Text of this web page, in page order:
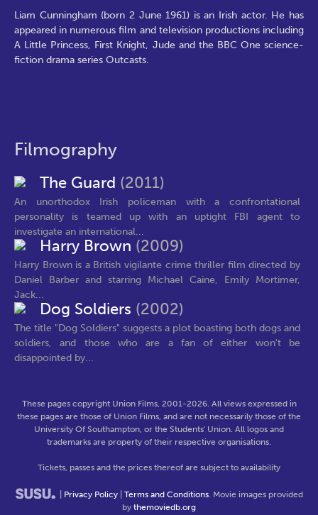
Liam Cunningham (born 2 June 1961) is an Irish actor. He has
appeared in numerous film and television productions including
A Little Princess, First Knight, Jude and the BBC One science-
fiction drama series Outcasts.
Filmography
The Guard (2011)
An unorthodox Irish policeman with a confrontational
personality is teamed up with an uptight FBI agent to
investigate an international...
Harry Brown (2009)
Harry Brown is a British vigilante crime thriller film directed by
Daniel Barber and starring Michael Caine, Emily Mortimer,
Jack...
Dog Soldiers (2002)
The title "Dog Soldiers" suggests a plot boasting both dogs and
soldiers, and those who are a fan of either won't be
disappointed by...
These pages copyright Union Films, 2001-2026. All views expressed in
these pages are those of Union Films, and are not necessarily those of the
University Of Southampton, or the Students' Union. All logos and
trademarks are property of their respective organisations.
Tickets, passes and the prices thereof are subject to availability
Privacy Policy Terms and Conditions. Movie images provided
by themoviedb.org